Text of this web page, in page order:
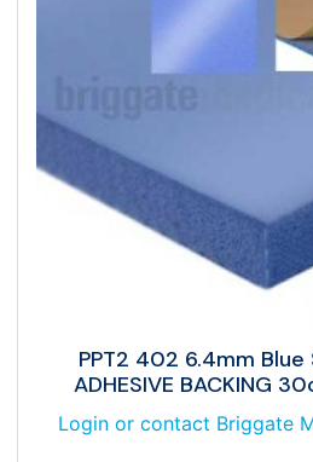
PPT2 402 6.4mm Blue
ADHESIVE BACKING
Login or contact Briggate